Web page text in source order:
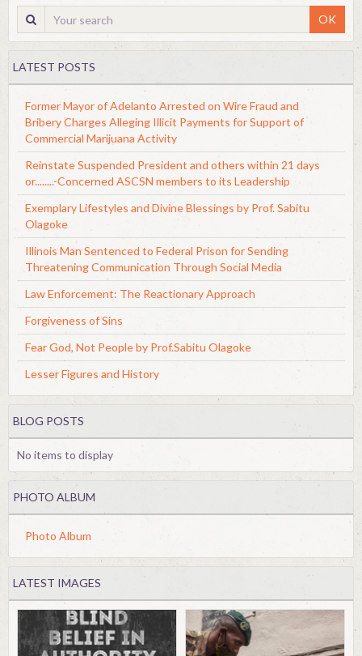
OK
LATEST POSTS
Former Mayor of Adelanto Arrested on Wire Fraud and
Bribery Charges Alleging Illicit Payments for Support of
Commercial Marijuana Activity
Reinstate Suspended President and others within 21 days
or........-Concerned ASCSN members to its Leadership
Exemplary Lifestyles and Divine Blessings by Prof. Sabitu
Olagoke
Illinois Man Sentenced to Federal Prison for Sending
Threatening Communication Through Social Media
Law Enforcement: The Reactionary Approach
Forgiveness of Sins
Fear God, Not People by Prof.Sabitu Olagoke
Lesser Figures and History
BLOG POSTS
No items to display
PHOTO ALBUM
Photo Album
LATEST IMAGES